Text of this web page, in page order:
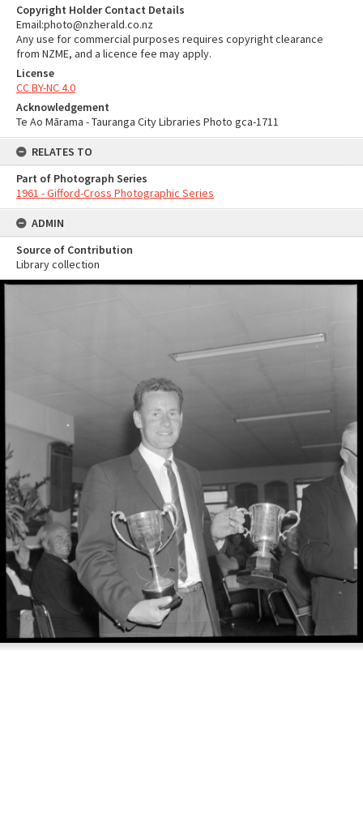
Copyright Holder Contact Details
Email:photo@nzherald.co.nz
Any use for commercial purposes requires copyright clearance
from NZME, and a licence fee may apply.
License
CC BY-NC 4.0
Acknowledgement
Te Ao Mārama - Tauranga City Libraries Photo gca-1711
RELATES TO
Part of Photograph Series
1961 - Gifford-Cross Photographic Series
ADMIN
Source of Contribution
Library collection